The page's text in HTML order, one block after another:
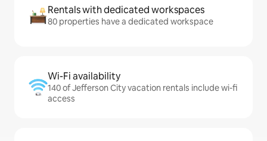
Rentals with dedicated workspaces
80 properties have a dedicated workspace
Wi-Fi availability
140 of Jefferson City vacation rentals include wi-fi
access